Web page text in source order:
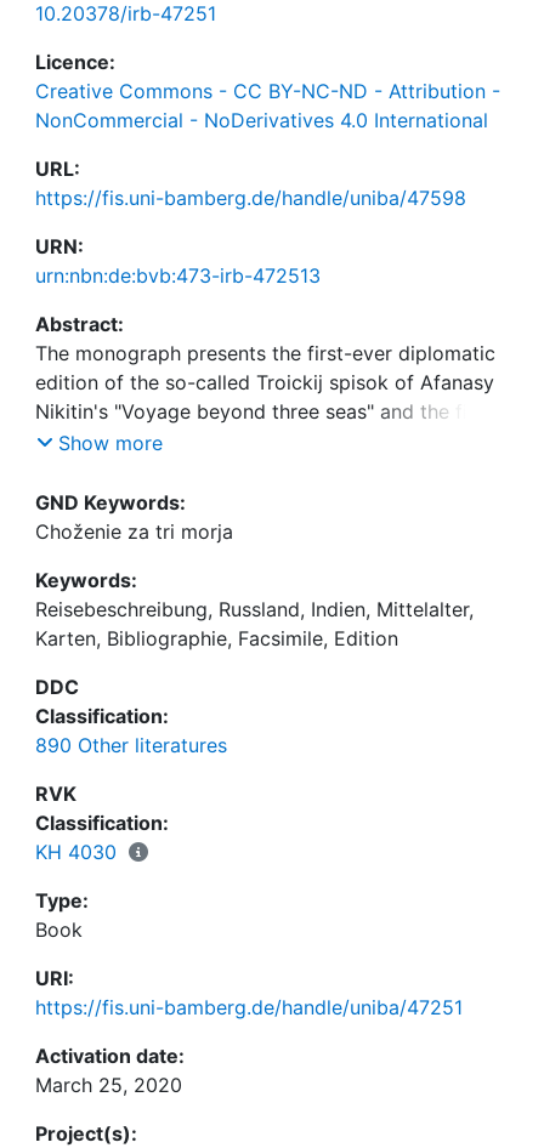
10.20378/irb-47251
Licence:
Creative Commons - CC BY-NC-ND - Attribution -
NonCommercial - NoDerivatives 4.0 International
URL:
https://fis.uni-bamberg.de/handle/uniba/47598
URN:
urn:nbn:de:bvb:473-irb-472513
Abstract:
The monograph presents the first-ever diplomatic
edition of the so-called Troickij spisok of Afanasy
Nikitin's "Voyage beyond three seas" and the first
full facsimile of the so-called Etterov spisok of the
text. In addition, it contains a large section on
maps of Nikitin's journey, and a chronological
Show more
GND Keywords:
Choženie za tri morja
Keywords:
Reisebeschreibung, Russland, Indien, Mittelalter,
Karten, Bibliographie, Facsimile, Edition
DDC
Classification:
890 Other literatures
RVK
Classification:
KH 4030
Type:
Book
URI:
https://fis.uni-bamberg.de/handle/uniba/47251
Activation date:
March 25, 2020
Project(s):